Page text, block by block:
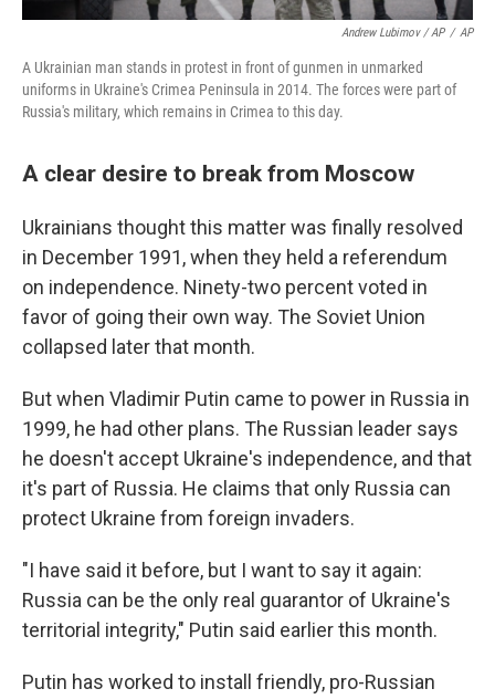
Andrew Lubimov / AP / AP
A Ukrainian man stands in protest in front of gunmen in unmarked
uniforms in Ukraine's Crimea Peninsula in 2014. The forces were part of
Russia's military, which remains in Crimea to this day.
A clear desire to break from Moscow
Ukrainians thought this matter was finally resolved
in December 1991, when they held a referendum
on independence. Ninety-two percent voted in
favor of going their own way. The Soviet Union
collapsed later that month.
But when Vladimir Putin came to power in Russia in
1999, he had other plans. The Russian leader says
he doesn't accept Ukraine's independence, and that
it's part of Russia. He claims that only Russia can
protect Ukraine from foreign invaders.
"I have said it before, but I want to say it again:
Russia can be the only real guarantor of Ukraine's
territorial integrity," Putin said earlier this month.
Putin has worked to install friendly, pro-Russian